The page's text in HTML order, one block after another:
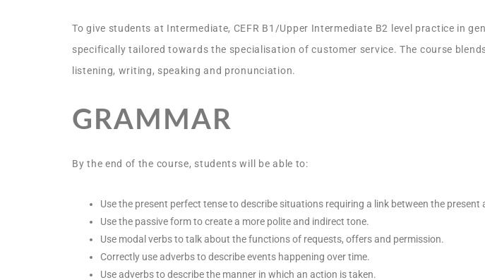
To give students at Intermediate, CEFR B1/Upper Intermediate B2 level practice in
specifically tailored towards the specialisation of customer service. The course
listening, writing, speaking and pronunciation.
GRAMMAR
By the end of the course, students will be able to:
Use the present perfect tense to describe situations requiring a link between the present
Use the passive form to create a more polite and indirect tone.
Use modal verbs to talk about the functions of requests, offers and permission.
Correctly use adverbs to describe events happening over time.
Use adverbs to describe the manner in which an action is taken.